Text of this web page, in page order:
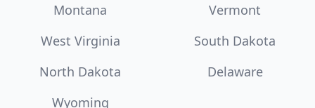
Montana
Vermont
West Virginia
South Dakota
North Dakota
Delaware
Wyoming